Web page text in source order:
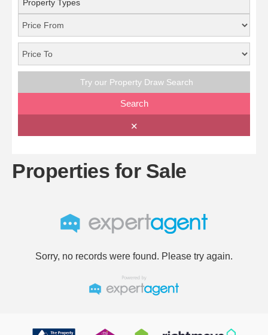
Property Types
Try our Property Draw Search
Search
✕
Properties for Sale
Sorry, no records were found. Please try again.